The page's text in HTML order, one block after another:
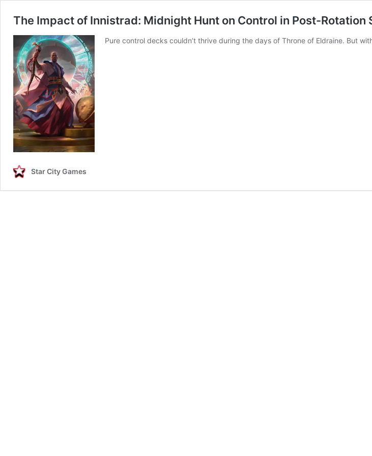
The Impact of Innistrad: Midnight Hunt on Control in Post-Rotation
Pure control decks couldn’t thrive during the days of Throne of Eldraine. But
Star City Games